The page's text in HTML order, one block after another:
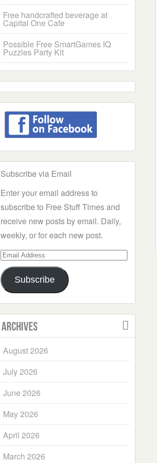
Free handcrafted beverage at
Capital One Cafe
Possible Free SmartGames IQ
Puzzles Party Kit
Subscribe via Email
Enter your email address to
subscribe to Free Stuff Times and
receive new posts by email. Daily,
weekly, or for each new post.
Email
Address
Subscribe
Archives
August 2026
July 2026
June 2026
May 2026
April 2026
March 2026